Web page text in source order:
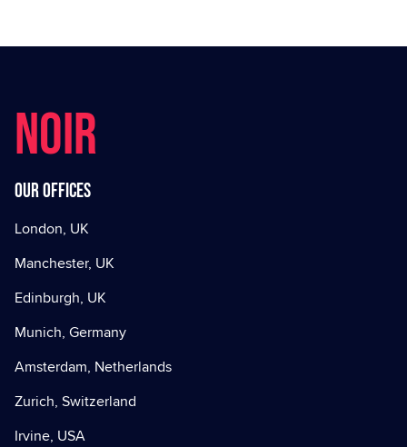
NOIR
Our offices
London, UK
Manchester, UK
Edinburgh, UK
Munich, Germany
Amsterdam, Netherlands
Zurich, Switzerland
Irvine, USA